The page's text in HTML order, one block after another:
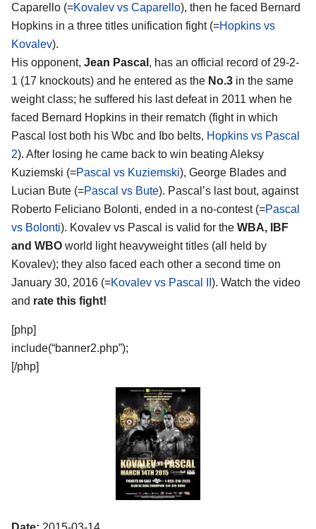
Caparello (=Kovalev vs Caparello), then he faced Bernard
Hopkins in a three titles unification fight (=Hopkins vs
Kovalev).
His opponent, Jean Pascal , has an official record of 29-2-
1 (17 knockouts) and he entered as the No.3 in the same
weight class; he suffered his last defeat in 2011 when he
faced Bernard Hopkins in their rematch (fight in which
Pascal lost both his Wbc and Ibo belts, Hopkins vs Pascal
2). After losing he came back to win beating Aleksy
Kuziemski (=Pascal vs Kuziemski), George Blades and
Lucian Bute (=Pascal vs Bute). Pascal’s last bout, against
Roberto Feliciano Bolonti, ended in a no-contest (=Pascal
vs Bolonti). Kovalev vs Pascal is valid for the WBA, IBF
and WBO world light heavyweight titles (all held by
Kovalev); they also faced each other a second time on
January 30, 2016 (=Kovalev vs Pascal II ). Watch the video
and rate this fight!
[php]
include(“banner2.php”);
[/php]